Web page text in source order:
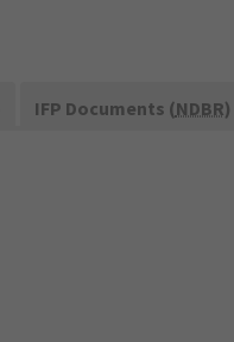
IFP Documents (NDBR